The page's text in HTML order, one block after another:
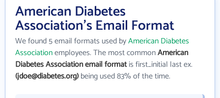
American Diabetes
Association's Email Format
We found 5 email formats used byAmerican Diabetes
Associationemployees. The most commonAmerican
Diabetes Association email formatis first_initial last ex.
(jdoe@diabetes.org)being used 83% of the time.